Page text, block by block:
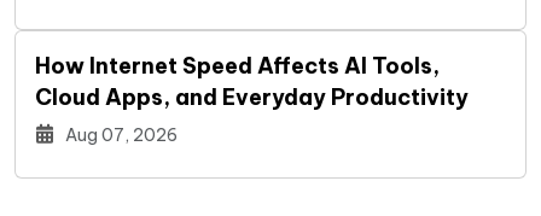
How Internet Speed Affects AI Tools,
Cloud Apps, and Everyday Productivity
Aug 07, 2026